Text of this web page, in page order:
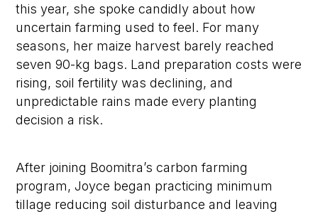
this year, she spoke candidly about how
uncertain farming used to feel. For many
seasons, her maize harvest barely reached
seven 90-kg bags. Land preparation costs were
rising, soil fertility was declining, and
unpredictable rains made every planting
decision a risk.
After joining Boomitra’s carbon farming
program, Joyce began practicing minimum
tillage reducing soil disturbance and leaving